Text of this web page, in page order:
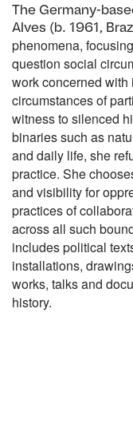
The Germany-
Alves (b. 1961,
phenomena,
question social
work concerned
circumstances of
witness to silenced
binaries such as
and daily life, she
practice. She
and visibility for
practices of
across all such
includespolitical
installations,
works, talks and
history.